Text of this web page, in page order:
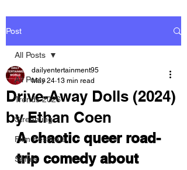
Post
All Posts
Trends 2026
Streaming
Film Festivals
Series
All Posts
Drive-Away Dolls (2024)
by Ethan Coen
dailyentertainment95
May 24 13 min read
A chaotic queer road-
trip comedy about